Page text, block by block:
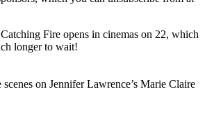
Fire opens in cinemas on 22, which
longer to wait!
on Jennifer Lawrence’s Marie Claire